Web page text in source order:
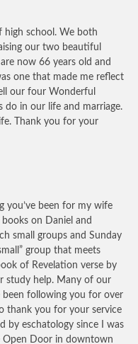
high school. We both
our two beautiful
now 66 years old and
one that made me reflect
our four Wonderful
do in our life and marriage.
Thank you for your
you’ve been for my wife
on Daniel and
small groups and Sunday
group that meets
of Revelation verse by
study help. Many of our
been following you for over
thank you for your service
by eschatology since I was
Open Door in downtown